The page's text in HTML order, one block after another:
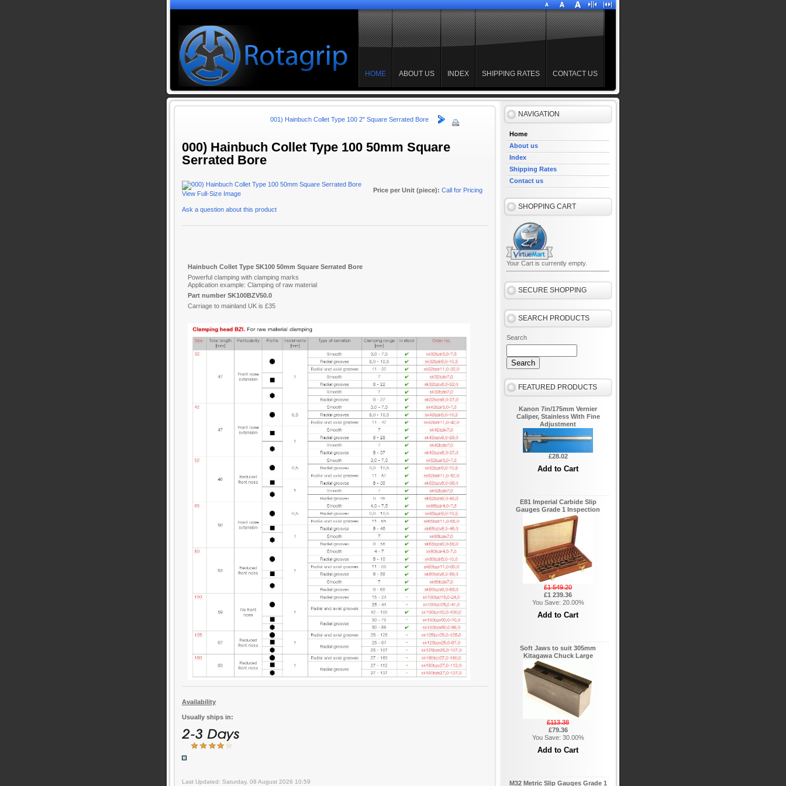
HOME ABOUT US INDEX SHIPPING RATES CONTACT US
001) Hainbuch Collet Type 100 2" Square Serrated Bore
000) Hainbuch Collet Type 100 50mm Square
Serrated Bore
View Full-Size Image Price per Unit (piece): Call for Pricing
Ask a question about this product
Hainbuch Collet Type SK100 50mm Square Serrated Bore
Powerful clamping with clamping marks
Application example: Clamping of raw material
Part number SK100BZV50.0
Carriage to mainland UK is £35
Availability
Usually ships in:
Last Updated: Saturday, 08 August 2026 10:59
NAVIGATION
Home
About us
Index
Shipping Rates
Contact us
SHOPPING CART
Your Cart is currently empty.
SECURE SHOPPING
SEARCH PRODUCTS
Search
FEATURED PRODUCTS
Kanon 7in/175mm Vernier
Caliper, Stainless With Fine
Adjustment
£28.02
E81 Imperial Carbide Slip
Gauges Grade 1 Inspection
£1 549.20
£1 239.36
You Save: 20.00%
Soft Jaws to suit 305mm
Kitagawa Chuck Large
£113.38
£79.36
You Save: 30.00%
M32 Metric Slip Gauges Grade 1